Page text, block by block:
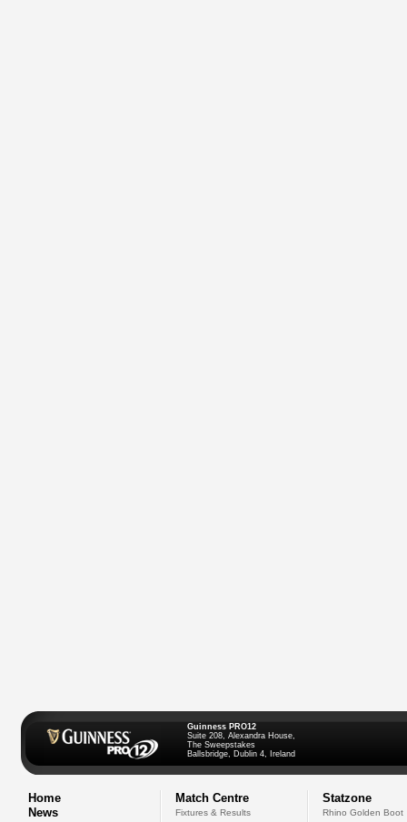
Guinness PRO12
Suite 208, Alexandra House,
The Sweepstakes
Ballsbridge, Dublin 4, Ireland
Home
News
Match Centre
Fixtures & Results
Statzone
Rhino Golden Boot